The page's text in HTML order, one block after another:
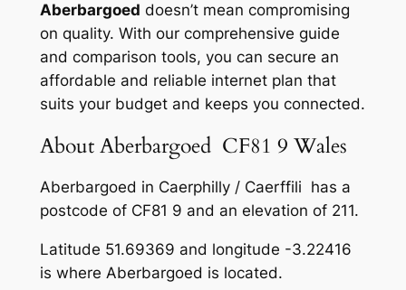
Aberbargoed doesn’t mean compromising
on quality. With our comprehensive guide
and comparison tools, you can secure an
affordable and reliable internet plan that
suits your budget and keeps you connected.
About Aberbargoed CF81 9 Wales
Aberbargoed in Caerphilly / Caerffili has a
postcode of CF81 9 and an elevation of 211.
Latitude 51.69369 and longitude -3.22416
is where Aberbargoed is located.